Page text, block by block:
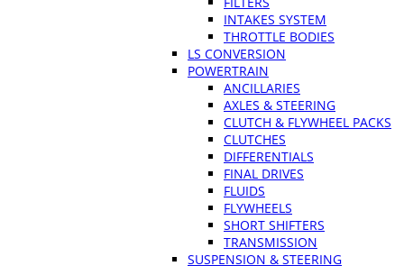
INTAKES SYSTEM
THROTTLE BODIES
LS CONVERSION
POWERTRAIN
ANCILLARIES
AXLES & STEERING
CLUTCH & FLYWHEEL PACKS
CLUTCHES
DIFFERENTIALS
FINAL DRIVES
FLUIDS
FLYWHEELS
SHORT SHIFTERS
TRANSMISSION
SUSPENSION & STEERING